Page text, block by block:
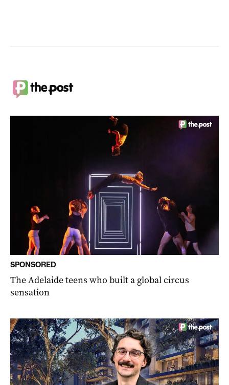
SPONSORED
The Adelaide teens who built a global circus
sensation